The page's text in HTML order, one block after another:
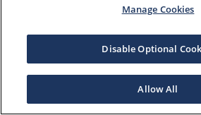
Manage Cookies
Disable Optional
Allow All